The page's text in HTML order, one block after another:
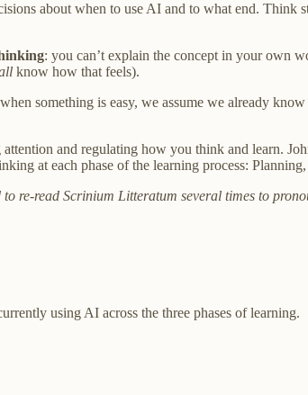
about when to use AI and to what end.
: you can’t explain the concept in your own
know how that feels).
something is easy, we assume we already know
attention and regulating how you think and learn.
at each phase of the learning process:
to re-read Scrinium Litteratum several times to
using AI across the three phases of learning.